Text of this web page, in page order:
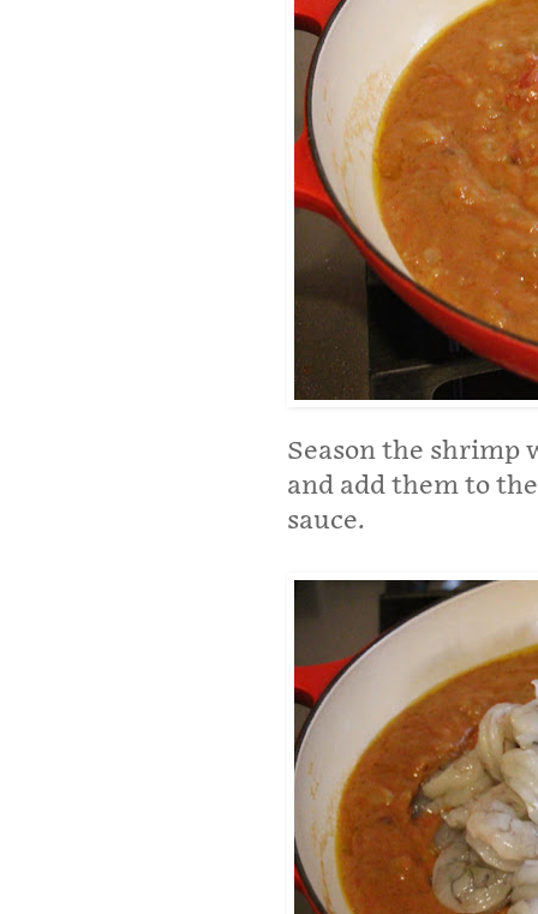
Season the shrimp
and add them to
sauce.